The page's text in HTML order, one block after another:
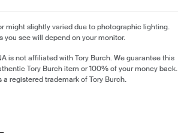
might slightly varied due to photographic lighting.
you see will depend on your monitor.
is not affiliated with Tory Burch. We guarantee this
Tory Burch item or 100% of your money back.
a registered trademark of Tory Burch.